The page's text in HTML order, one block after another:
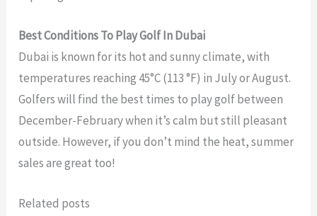
Best Conditions To Play Golf In Dubai
Dubai is known for its hot and sunny climate, with
temperatures reaching 45°C (113 °F) in July or August.
Golfers will find the best times to play golf between
December-February when it’s calm but still pleasant
outside. However, if you don’t mind the heat, summer
sales are great too!
Related posts